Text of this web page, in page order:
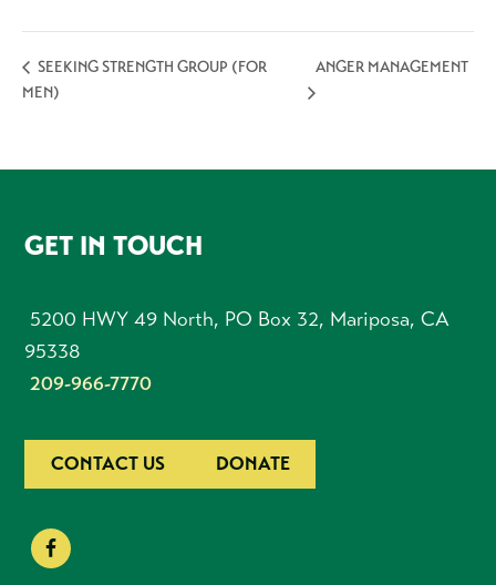
SEEKING STRENGTH GROUP (FOR
MEN)
ANGER MANAGEMENT
FOOTER
GET IN TOUCH
5200 HWY 49 North, PO Box 32, Mariposa, CA
95338
209-966-7770
CONTACT US DONATE